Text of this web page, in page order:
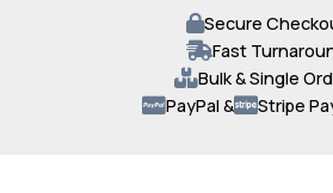
Secure
Fast
Bulk & Single
PayPal &
Stripe